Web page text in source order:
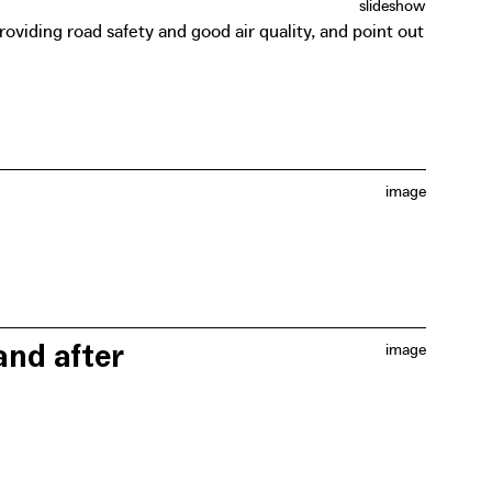
slideshow
road safety and good air quality, and point out
image
image
after